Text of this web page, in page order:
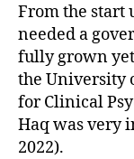
From the start
needed a
fully grown
the University
for Clinical
Haq was very
2022).